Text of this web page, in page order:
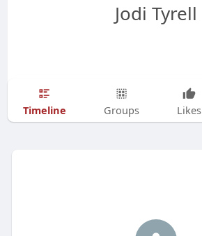
Jodi Tyrell
Timeline Groups Likes